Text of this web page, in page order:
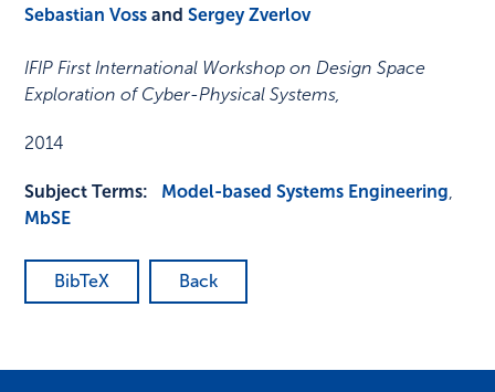
Sebastian Voss andSergey Zverlov
IFIP First International Workshop on Design Space
Exploration of Cyber-Physical Systems,
2014
Subject Terms: Model-based Systems Engineering,
MbSE
BibTeX Back